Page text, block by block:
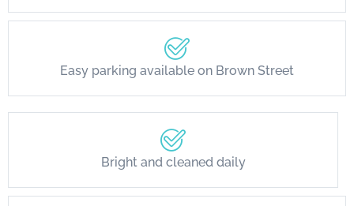
Easy parking available on Brown Street
Bright and cleaned daily